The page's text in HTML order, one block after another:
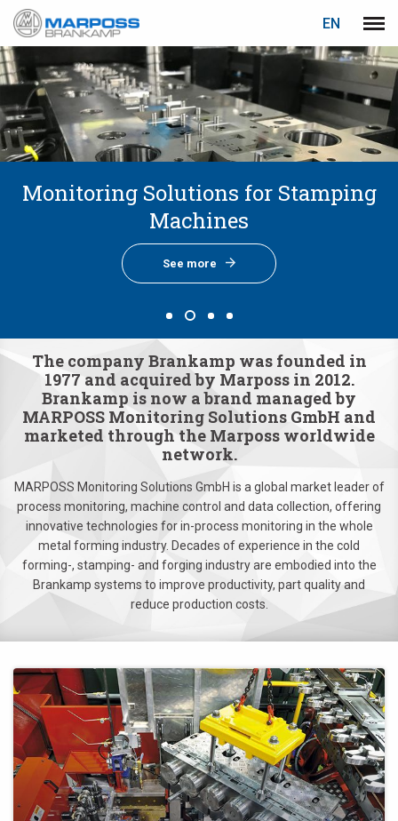
Marposs
S.p.A.
EN
Menu
Monitoring Solutions for Cold
Forming Machines
See more
Monitoring Solutions for Stamping
Machines
See more
Monitoring Solutions for Forging
Machines
See more
About Us
The company Brankamp was founded in
1977 and acquired by Marposs in 2012.
Brankamp is now a brand managed by
MARPOSS Monitoring Solutions GmbH and
marketed through the Marposs worldwide
network.
MARPOSS Monitoring Solutions GmbH is a global market leader of
process monitoring, machine control and data collection, offering
innovative technologies for in-process monitoring in the whole
metal forming industry. Decades of experience in the cold
forming-, stamping- and forging industry are embodied into the
Brankamp systems to improve productivity, part quality and
reduce production costs.
English
Deutsch
Italiano
Français
Español
日本語 (Japanese)
한국어 (Korean)
LOGIN PASSWORD RECOVERY
E-mail
Password
If you are not yet registered, you may do it now: it is free!
Click here!